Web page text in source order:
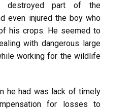
destroyed part of the
even injured the boy who
his crops. He seemed to
with dangerous large
working for the wildlife
he had was lack of timely
for losses to